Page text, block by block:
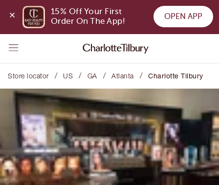
15% Off Your First
Order On The App!
OPEN APP
Store locator / US / GA / Atlanta / Charlotte Tilbury